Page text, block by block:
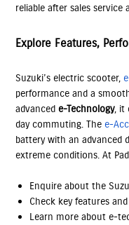
reliable after sales
Explore Features,
Suzuki’s electric scooter,
performance and a
advancede-Technology, it
day commuting. The e-
battery with an advanced
extreme conditions. At
Enquire about the
Check key features
Learn more about e-